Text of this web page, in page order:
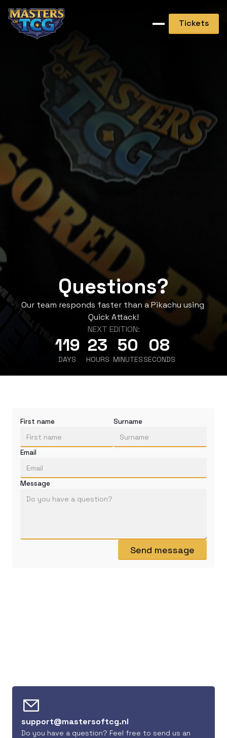
Tickets
Questions?
Our team responds faster than a Pikachu using
Quick Attack!
NEXT EDITION:
119
DAYS
23
HOURS
50
MINUTES
08
SECONDS
First name Surname
Email
Message
Send message
thousands of cards. All
in one place
support@mastersoftcg.nl
Do you have a question? Feel free to send us an
Plantion Flower
6718 XZ Ede,
Netherlands